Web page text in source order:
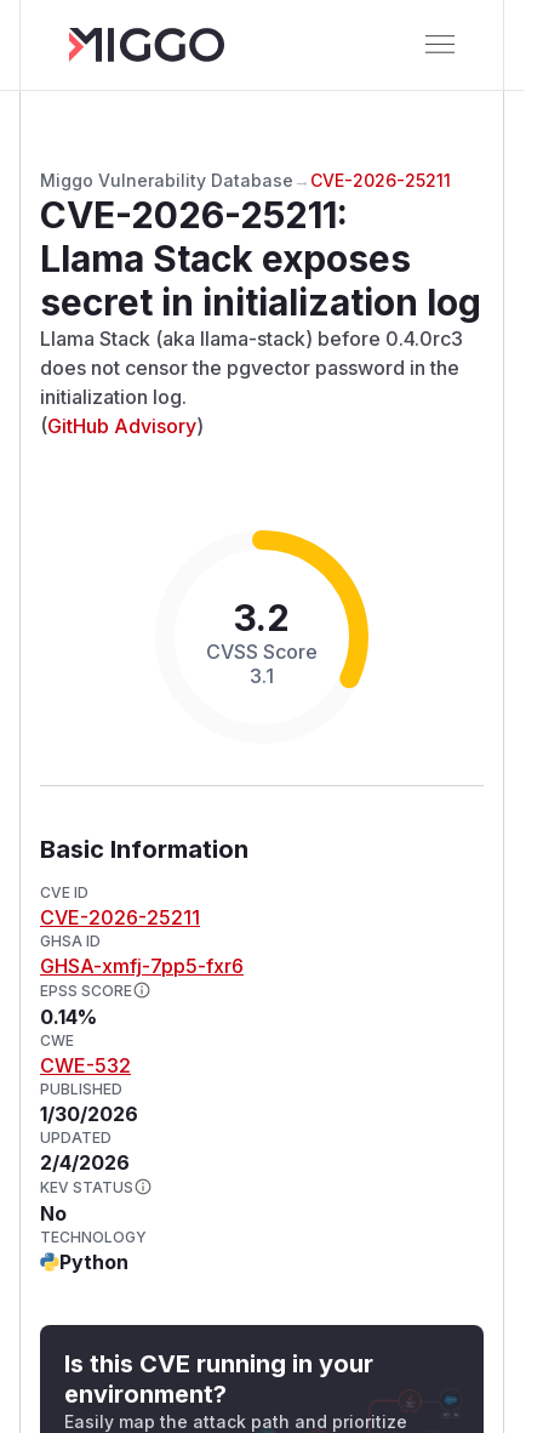
Miggo Vulnerability Database → CVE-2026-25211
CVE-2026-25211:
Llama Stack exposes
secret in initialization log
Llama Stack (aka llama-stack) before 0.4.0rc3
does not censor the pgvector password in the
initialization log.
(GitHub Advisory)
3.2
CVSS Score
3.1
Basic Information
CVE ID
CVE-2026-25211
GHSA ID
GHSA-xmfj-7pp5-fxr6
EPSS SCORE
0.14%
CWE
CWE-532
PUBLISHED
1/30/2026
UPDATED
2/4/2026
KEV STATUS
No
TECHNOLOGY
Python
Is this CVE running in your
environment?
Easily map the attack path and prioritize